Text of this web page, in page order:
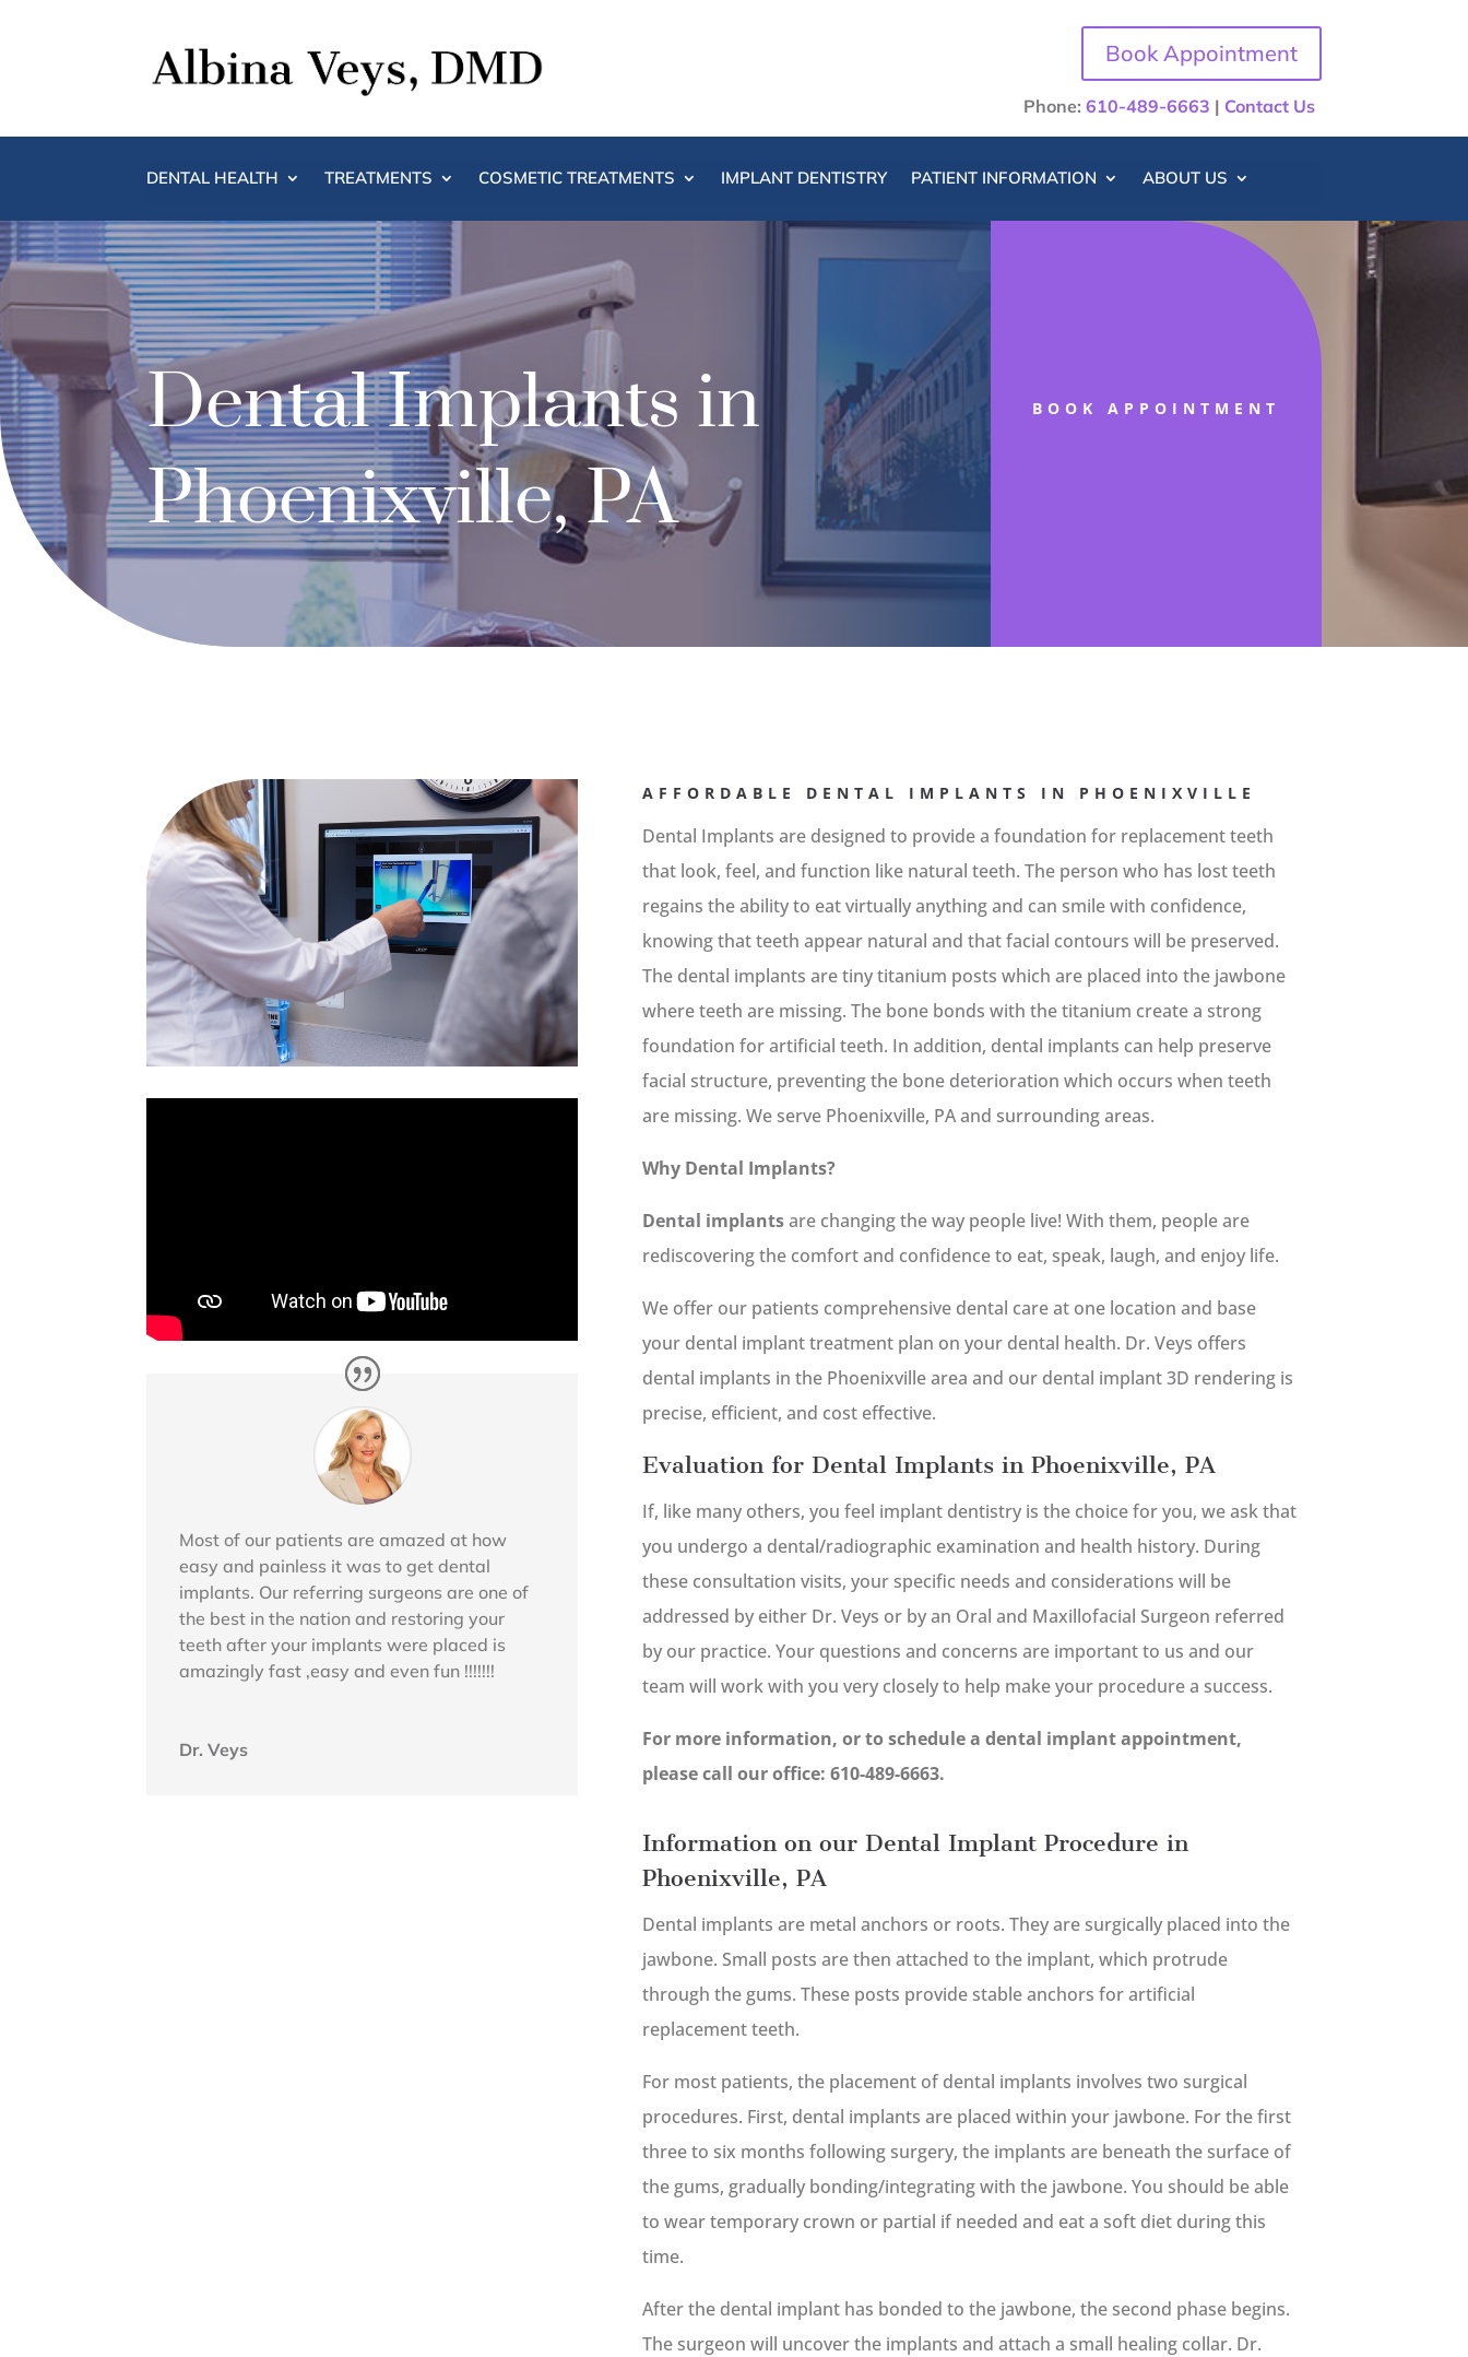
Book Appointment
Phone: 610-489-6663 | Contact Us
DENTAL HEALTH TREATMENTS COSMETIC TREATMENTS IMPLANT DENTISTRY PATIENT INFORMATION ABOUT US
Dental Implants in
Phoenixville, PA
BOOK APPOINTMENT
Most of our patients are amazed at how
easy and painless it was to get dental
implants. Our referring surgeons are one of
the best in the nation and restoring your
teeth after your implants were placed is
amazingly fast ,easy and even fun !!!!!!!
Dr. Veys
AFFORDABLE DENTAL IMPLANTS IN PHOENIXVILLE
Dental Implants are designed to provide a foundation for replacement teeth
that look, feel, and function like natural teeth. The person who has lost teeth
regains the ability to eat virtually anything and can smile with confidence,
knowing that teeth appear natural and that facial contours will be preserved.
The dental implants are tiny titanium posts which are placed into the jawbone
where teeth are missing. The bone bonds with the titanium create a strong
foundation for artificial teeth. In addition, dental implants can help preserve
facial structure, preventing the bone deterioration which occurs when teeth
are missing. We serve Phoenixville, PA and surrounding areas.
Why Dental Implants?
Dental implantsare changing the way people live! With them, people are
rediscovering the comfort and confidence to eat, speak, laugh, and enjoy life.
We offer our patients comprehensive dental care at one location and base
your dental implant treatment plan on your dental health. Dr. Veys offers
dental implants in the Phoenixville area and our dental implant 3D rendering is
precise, efficient, and cost effective.
Evaluation for Dental Implants in Phoenixville, PA
If, like many others, you feel implant dentistry is the choice for you, we ask that
you undergo a dental/radiographic examination and health history. During
these consultation visits, your specific needs and considerations will be
addressed by either Dr. Veys or by an Oral and Maxillofacial Surgeon referred
by our practice. Your questions and concerns are important to us and our
team will work with you very closely to help make your procedure a success.
For more information, or to schedule a dental implant appointment,
please call our office: 610-489-6663.
Information on our Dental Implant Procedure in
Phoenixville, PA
Dental implants are metal anchors or roots. They are surgically placed into the
jawbone. Small posts are then attached to the implant, which protrude
through the gums. These posts provide stable anchors for artificial
replacement teeth.
For most patients, the placement of dental implants involves two surgical
procedures. First, dental implants are placed within your jawbone. For the first
three to six months following surgery, the implants are beneath the surface of
the gums, gradually bonding/integrating with the jawbone. You should be able
to wear temporary crown or partial if needed and eat a soft diet during this
time.
After the dental implant has bonded to the jawbone, the second phase begins.
The surgeon will uncover the implants and attach a small healing collar. Dr.